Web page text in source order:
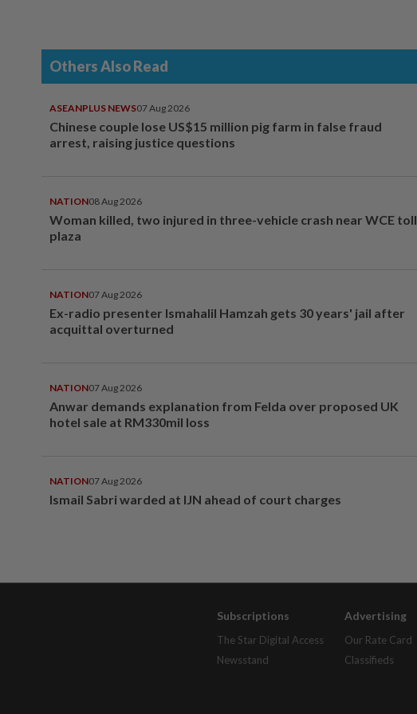
Others Also Read
ASEANPLUS NEWS07 Aug 2026
Chinese couple lose US$15 million pig farm in false fraud
arrest, raising justice questions
NATION08 Aug 2026
Woman killed, two injured in three-vehicle crash near WCE toll
plaza
NATION07 Aug 2026
Ex-radio presenter Ismahalil Hamzah gets 30 years' jail after
acquittal overturned
NATION07 Aug 2026
Anwar demands explanation from Felda over proposed UK
hotel sale at RM330mil loss
NATION07 Aug 2026
Ismail Sabri warded at IJN ahead of court charges
Subscriptions
The Star Digital Access
Newsstand
Advertising
Our Rate Card
Classifieds